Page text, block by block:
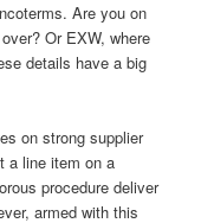
Are you on
Or EXW, where
details have a big
on strong supplier
a line item on a
procedure deliver
armed with this